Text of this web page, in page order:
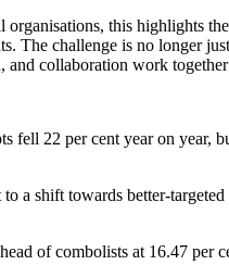
this highlights
The challenge is no longer
collaboration work
fell 22 per cent year on
shift towards better-
of combolists at 16.47 per